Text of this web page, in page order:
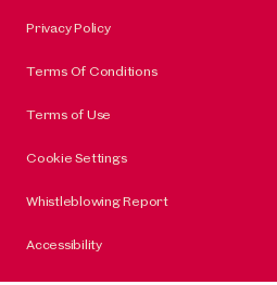
Privacy Policy
Terms Of Conditions
Terms of Use
Cookie Settings
Whistleblowing Report
Accessibility